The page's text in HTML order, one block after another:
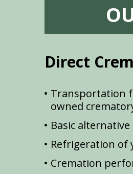
Direct
Transportation
owned
Basic
Refrigeration of
Cremation